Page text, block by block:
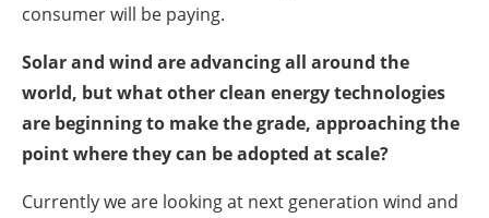
consumer will be paying.
Solar and wind are advancing all around the
world, but what other clean energy technologies
are beginning to make the grade, approaching the
point where they can be adopted at scale?
Currently we are looking at next generation wind and